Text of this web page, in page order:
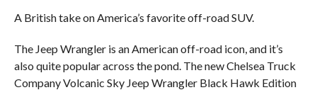
A British take on America’s favorite off-road SUV.
The Jeep Wrangler is an American off-road icon, and it’s
also quite popular across the pond. The new Chelsea Truck
Company Volcanic Sky Jeep Wrangler Black Hawk Edition